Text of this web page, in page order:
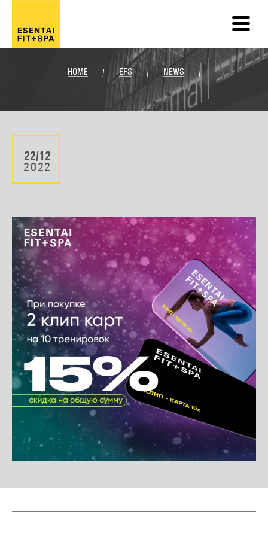
HOME / EFS / NEWS /
22/12
2022